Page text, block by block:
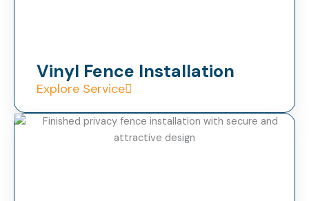
Vinyl Fence Installation
Explore Service